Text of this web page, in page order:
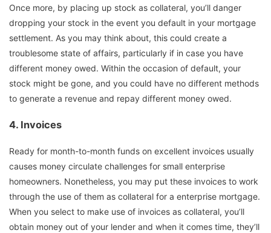
Once more, by placing up stock as collateral, you’ll danger
dropping your stock in the event you default in your mortgage
settlement. As you may think about, this could create a
troublesome state of affairs, particularly if in case you have
different money owed. Within the occasion of default, your
stock might be gone, and you could have no different methods
to generate a revenue and repay different money owed.
4. Invoices
Ready for month-to-month funds on excellent invoices usually
causes money circulate challenges for small enterprise
homeowners. Nonetheless, you may put these invoices to work
through the use of them as collateral for a enterprise mortgage.
When you select to make use of invoices as collateral, you’ll
obtain money out of your lender and when it comes time, they’ll